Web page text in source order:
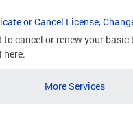
or Cancel License,
to cancel or renew your basic
here.
More Services